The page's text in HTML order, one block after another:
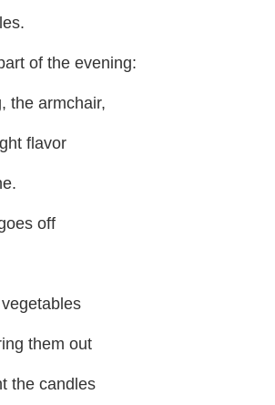
of the evening:
the armchair,
flavor
off
them out
the candles